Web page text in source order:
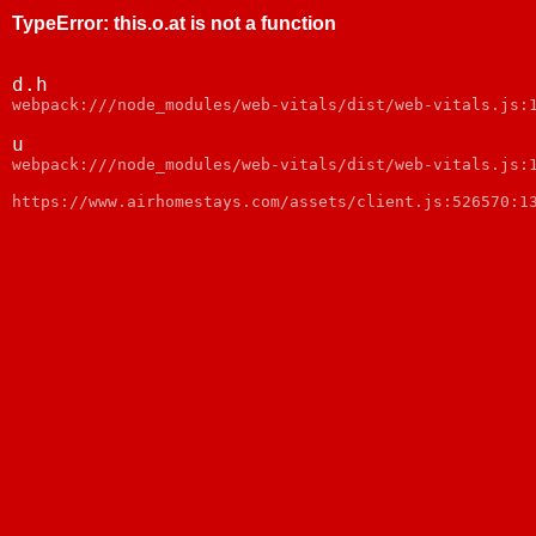
TypeError: this.o.at is not a function
d.h
webpack:///node_modules/web-vitals/dist/web-vitals.js:1
u
webpack:///node_modules/web-vitals/dist/web-vitals.js:1
https://www.airhomestays.com/assets/client.js:526570:13